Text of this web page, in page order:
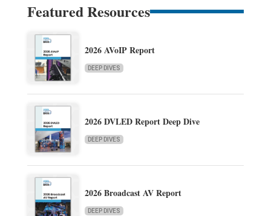
Featured Resources
2026 AVoIP Report
DEEP DIVES
2026 DVLED Report Deep Dive
DEEP DIVES
2026 Broadcast AV Report
DEEP DIVES